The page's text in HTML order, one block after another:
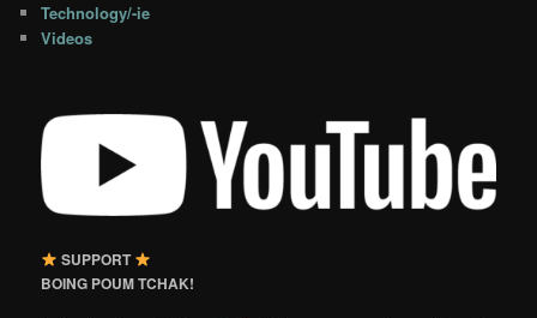
Technology/-ie
Videos
SUPPORT
BOING POUM TCHAK!